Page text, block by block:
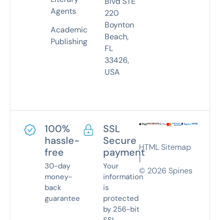
Agents
Academic
Publishing
220
Boynton
Beach,
FL
33426,
USA
100%
hassle-
free
30-day
money-
back
guarantee
SSL
Secure
payment
Your
information
is
protected
by 256-bit
HTML Sitemap
|
© 2026 Spines